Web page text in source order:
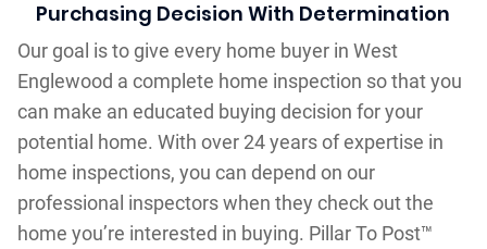
Purchasing Decision With Determination
Our goal is to give every home buyer in West
Englewood a complete home inspection so that you
can make an educated buying decision for your
potential home. With over 24 years of expertise in
home inspections, you can depend on our
professional inspectors when they check out the
home you’re interested in buying. Pillar To Post™